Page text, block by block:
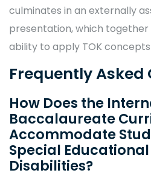
culminates in an externally
presentation, which together
ability to apply TOK
Frequently Asked
How Does the
Baccalaureate
Accommodate
Special
Disabilities?